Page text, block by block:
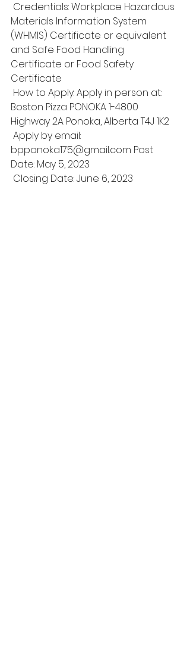
Materials Information System
(WHMIS) Certificate or equivalent
and Safe Food Handling
Certificate or Food Safety
Certificate
Boston Pizza PONOKA 1-4800
Highway 2A Ponoka, Alberta T4J 1K2
bpponoka175@gmail.com Post
Date: May 5, 2023
Closing Date: June 6, 2023